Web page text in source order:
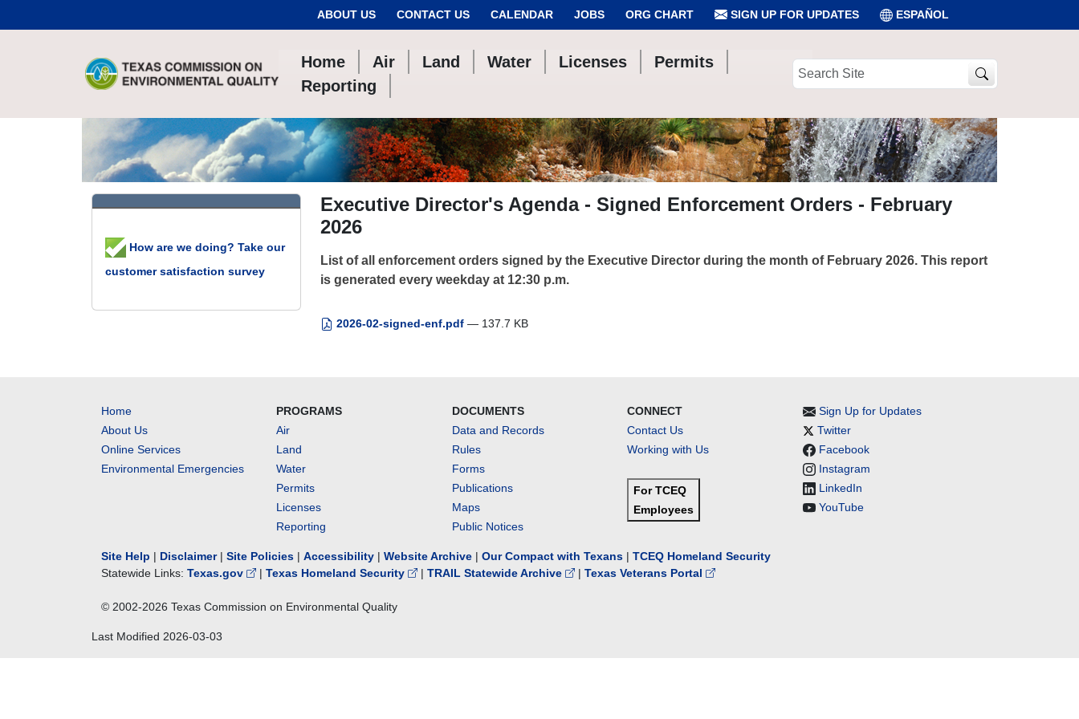
ABOUT US CONTACT US CALENDAR JOBS ORG CHART SIGN UP FOR UPDATES ESPAÑOL
Home Air Land Water Licenses
Permits
Reporting
Search
Executive Director's Agenda - Signed Enforcement Orders - February
2026
List of all enforcement orders signed by the Executive Director during the month of February 2026. This report
is generated every weekday at 12:30 p.m.
2026-02-signed-enf.pdf — 137.7 KB
How are we doing? Take our
customer satisfaction survey
Home
About Us
Online Services
Environmental Emergencies
PROGRAMS
Air
Land
Water
Permits
Licenses
Reporting
DOCUMENTS
Data and Records
Rules
Forms
Publications
Maps
Public Notices
CONNECT
Contact Us
Working with Us
For TCEQ
Employees
Sign Up for Updates
Twitter
Facebook
Instagram
LinkedIn
YouTube
Site Help | Disclaimer| Site Policies | Accessibility | Website Archive | Our Compact with Texans | TCEQ Homeland Security
Statewide Links: Texas.gov | Texas Homeland Security | TRAIL Statewide Archive | Texas Veterans Portal
© 2002-2026 Texas Commission on Environmental Quality
Last Modified 2026-03-03